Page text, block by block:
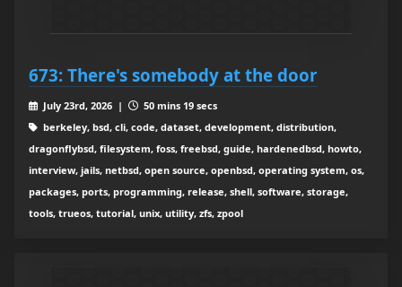
673: There's somebody at the door
July 23rd, 2026 |
50 mins 19 secs
berkeley, bsd, cli, code, dataset, development, distribution,
dragonflybsd, filesystem, foss, freebsd, guide, hardenedbsd, howto,
interview, jails, netbsd, open source, openbsd, operating system, os,
packages, ports, programming, release, shell, software, storage,
tools, trueos, tutorial, unix, utility, zfs, zpool